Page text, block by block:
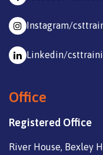
Instagram/
Linkedin/
Office
Registered Office
River House, Bexley